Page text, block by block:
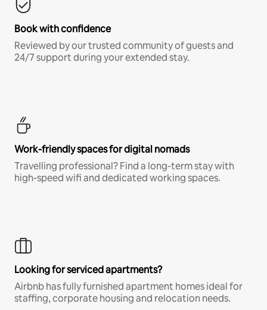
Book with confidence
Reviewed by our trusted community of guests and
24/7 support during your extended stay.
Work-friendly spaces for digital nomads
Travelling professional? Find a long-term stay with
high-speed wifi and dedicated working spaces.
Looking for serviced apartments?
Airbnb has fully furnished apartment homes ideal for
staffing, corporate housing and relocation needs.